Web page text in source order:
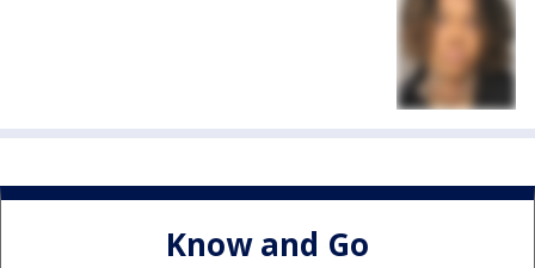
Know and Go